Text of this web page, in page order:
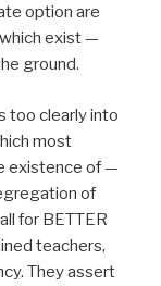
option are
exist —
ground.
too clearly into
most
existence of —
of
for BETTER
teachers,
They assert